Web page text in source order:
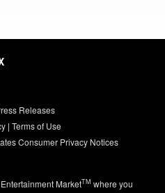
Releases
| Terms of Use
Consumer Privacy Notices
MarketTM where you